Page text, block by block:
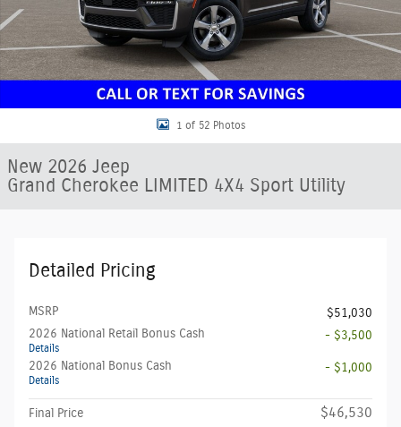
1 of 52 Photos
New 2026 Jeep
Grand Cherokee LIMITED 4X4 Sport Utility
Detailed Pricing
MSRP
$51,030
2026 National Retail Bonus Cash
Details
- $3,500
2026 National Bonus Cash
Details
- $1,000
Final Price $46,530